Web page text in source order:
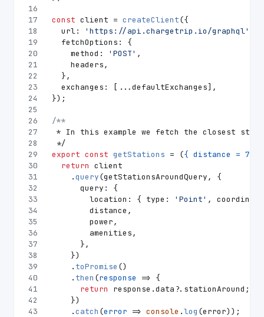
16
17
18
19
20
21
22
23
24
25
26
27
28
29
30
31
32
33
34
35
36
37
38
39
40
41
42
43
const client = createClient({
url: 'https://api.chargetrip.io/graphql'
fetchOptions : {
method : 'POST' ,
    headers,
  },
exchanges : [...defaultExchanges],
});
/**
* In this example we fetch the closest
*/
export const getStations = ({ distance = 7000
return client
    .
query(getStationsAroundQuery, {
query : {
location : { type : 'Point' ,
        distance,
        power,
        amenities,
      },
    })
    .
toPromise ()
    .
then (response => {
return
response.data ?. stationAround ;
    })
    .
catch (error => console .log (error));